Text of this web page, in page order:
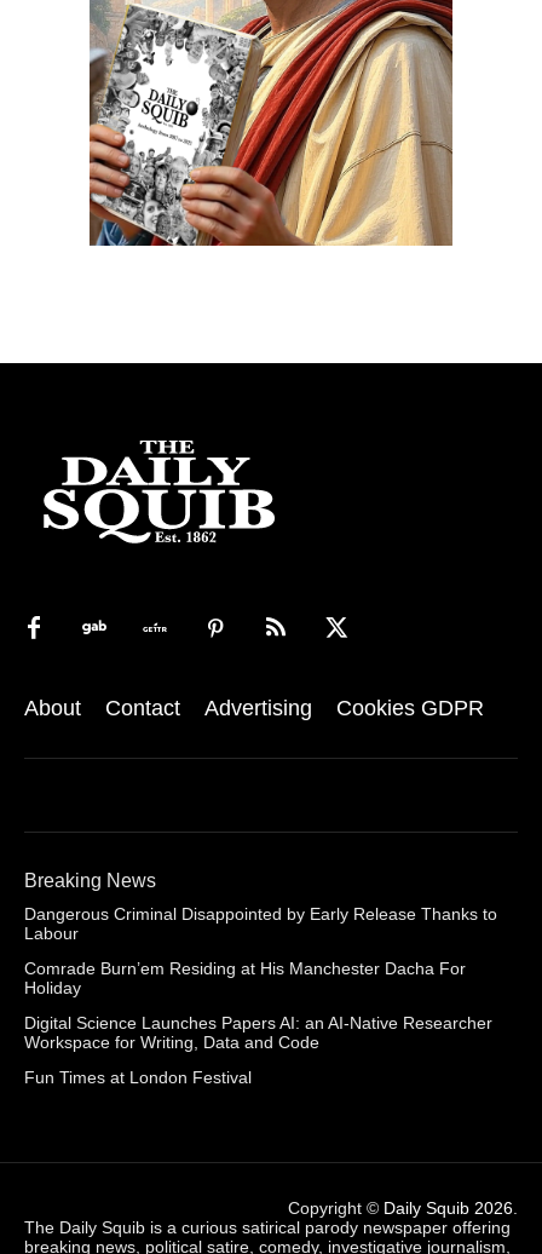
About Contact Advertising Cookies GDPR
Breaking News
Dangerous Criminal Disappointed by Early Release Thanks to
Labour
Comrade Burn’em Residing at His Manchester Dacha For
Holiday
Digital Science Launches Papers AI: an AI-Native Researcher
Workspace for Writing, Data and Code
Fun Times at London Festival
Copyright © Daily Squib 2026.
The Daily Squib is a curious satirical parody newspaper offering
breaking news, political satire, comedy, investigative journalism,